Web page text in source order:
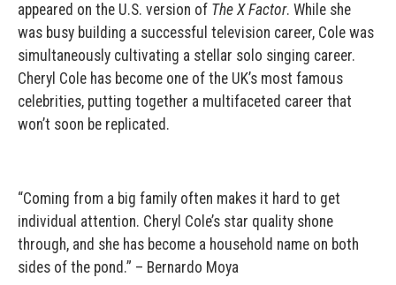
appeared on the U.S. version of The X Factor. While she
was busy building a successful television career, Cole was
simultaneously cultivating a stellar solo singing career.
Cheryl Cole has become one of the UK’s most famous
celebrities, putting together a multifaceted career that
won’t soon be replicated.
“Coming from a big family often makes it hard to get
individual attention. Cheryl Cole’s star quality shone
through, and she has become a household name on both
sides of the pond.” – Bernardo Moya